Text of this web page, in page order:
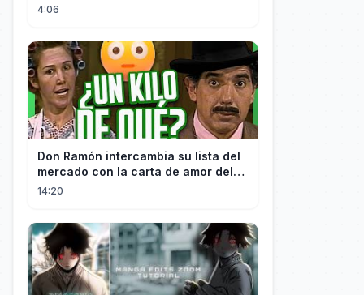
4:06
Don Ramón intercambia su lista del
mercado con la carta de amor del
Profesor
14:20